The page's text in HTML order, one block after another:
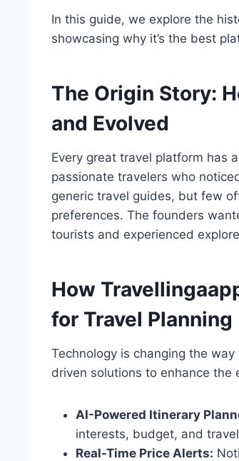
In this guide, we explore the
showcasing why it’s the best
The Origin Story:
and Evolved
Every great travel platform has
passionate travelers who
generic travel guides, but few
preferences. The founders
tourists and experienced
How
for Travel Planning
Technology is changing the
driven solutions to enhance the
AI-Powered Itinerary
interests, budget, and
Real-Time Price Alerts: